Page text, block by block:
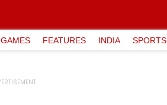
GAMES FEATURES INDIA SPORTS